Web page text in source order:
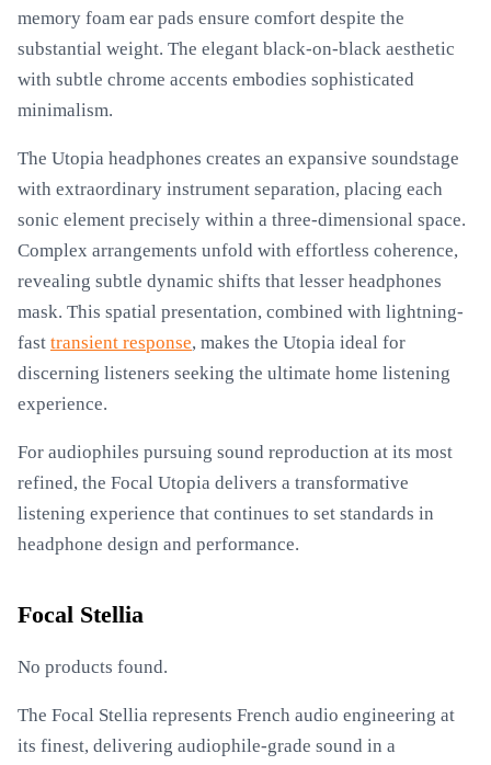
memory foam ear pads ensure comfort despite the
substantial weight. The elegant black-on-black aesthetic
with subtle chrome accents embodies sophisticated
minimalism.
The Utopia headphones creates an expansive soundstage
with extraordinary instrument separation, placing each
sonic element precisely within a three-dimensional space.
Complex arrangements unfold with effortless coherence,
revealing subtle dynamic shifts that lesser headphones
mask. This spatial presentation, combined with lightning-
fast transient response, makes the Utopia ideal for
discerning listeners seeking the ultimate home listening
experience.
For audiophiles pursuing sound reproduction at its most
refined, the Focal Utopia delivers a transformative
listening experience that continues to set standards in
headphone design and performance.
Focal Stellia
No products found.
The Focal Stellia represents French audio engineering at
its finest, delivering audiophile-grade sound in a